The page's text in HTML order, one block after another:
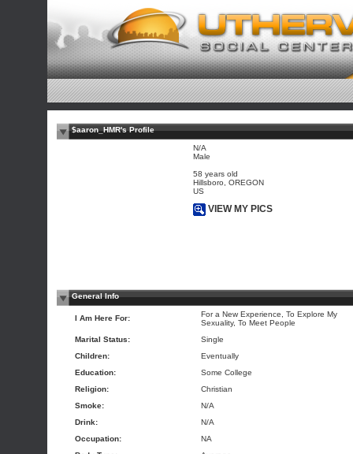
$aaron_HMR's Profile
N/A
Male
58 years old
Hillsboro, OREGON
US
VIEW MY PICS
General Info
I Am Here For:
For a New Experience, To Explore My
Sexuality, To Meet People
Marital Status:
Single
Children:
Eventually
Education:
Some College
Religion:
Christian
Smoke:
N/A
Drink:
N/A
Occupation:
NA